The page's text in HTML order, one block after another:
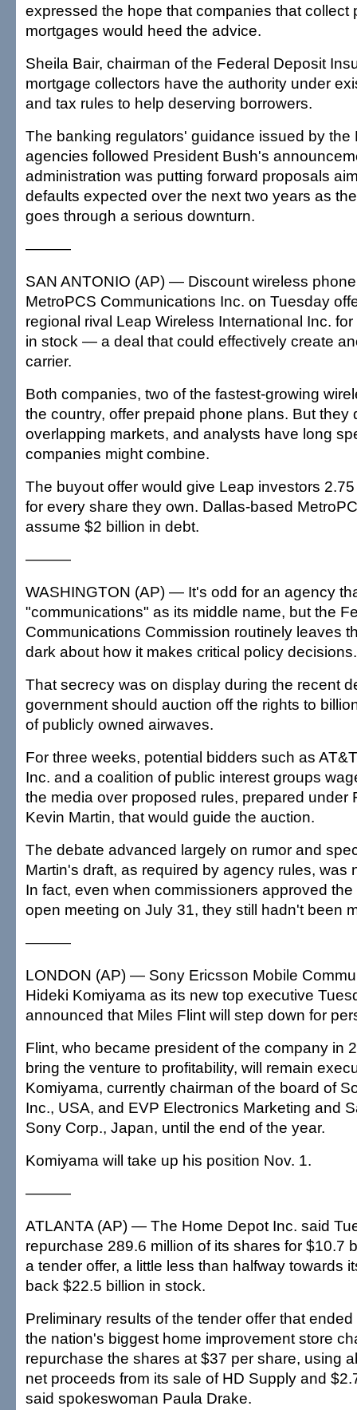
expressed the hope that companies that collect
mortgages would heed the advice.
Sheila Bair, chairman of the Federal Deposit
mortgage collectors have the authority under
and tax rules to help deserving borrowers.
The banking regulators' guidance issued by the
agencies followed President Bush's
administration was putting forward proposals
defaults expected over the next two years as
goes through a serious downturn.
———
SAN ANTONIO (AP) — Discount wireless
MetroPCS Communications Inc. on Tuesday
regional rival Leap Wireless International Inc.
in stock — a deal that could effectively create
carrier.
Both companies, two of the fastest-growing
the country, offer prepaid phone plans. But they
overlapping markets, and analysts have long
companies might combine.
The buyout offer would give Leap investors
for every share they own. Dallas-based
assume $2 billion in debt.
———
WASHINGTON (AP) — It's odd for an agency
"communications" as its middle name, but the
Communications Commission routinely leaves
dark about how it makes critical policy decisions.
That secrecy was on display during the recent
government should auction off the rights to
of publicly owned airwaves.
For three weeks, potential bidders such as
Inc. and a coalition of public interest groups
the media over proposed rules, prepared under
Kevin Martin, that would guide the auction.
The debate advanced largely on rumor and
Martin's draft, as required by agency rules, was
In fact, even when commissioners approved
open meeting on July 31, they still hadn't been
———
LONDON (AP) — Sony Ericsson Mobile
Hideki Komiyama as its new top executive
announced that Miles Flint will step down for
Flint, who became president of the company in
bring the venture to profitability, will remain
Komiyama, currently chairman of the board of
Inc., USA, and EVP Electronics Marketing and
Sony Corp., Japan, until the end of the year.
Komiyama will take up his position Nov. 1.
———
ATLANTA (AP) — The Home Depot Inc. said
repurchase 289.6 million of its shares for $10.7
a tender offer, a little less than halfway towards
back $22.5 billion in stock.
Preliminary results of the tender offer that
the nation's biggest home improvement store
repurchase the shares at $37 per share, using
net proceeds from its sale of HD Supply and
said spokeswoman Paula Drake.